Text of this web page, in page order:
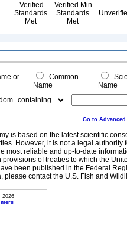
Verified
Standards
Met
Verified Min
Standards
Met
or
Common
Name
Name
Go to
is based on the latest scientific
However, it is not a legal
most reliable and up-to-date
of treaties to which the
been published in the Federal
please contact the U.S. Fish and
2026